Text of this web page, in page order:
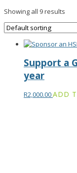
Showing all 9 results
Support a
year
R2,000.00ADD